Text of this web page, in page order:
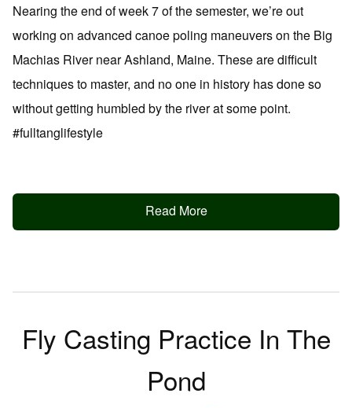
Nearing the end of week 7 of the semester, we’re out
working on advanced canoe poling maneuvers on the Big
Machias River near Ashland, Maine. These are difficult
techniques to master, and no one in history has done so
without getting humbled by the river at some point.
#fulltanglifestyle
Read More
Fly Casting Practice In The
Pond